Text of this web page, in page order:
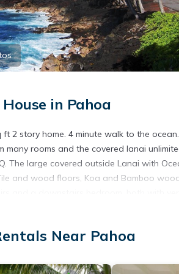
in Pahoa
2 story home. 4 minute walk to the
many rooms and the covered lanai
The large covered outside Lanai with
and wood floors, Koa and Bamboo
is given to all the details of
is great for morning sun rises and
ideal for walking and exploring
Near Pahoa